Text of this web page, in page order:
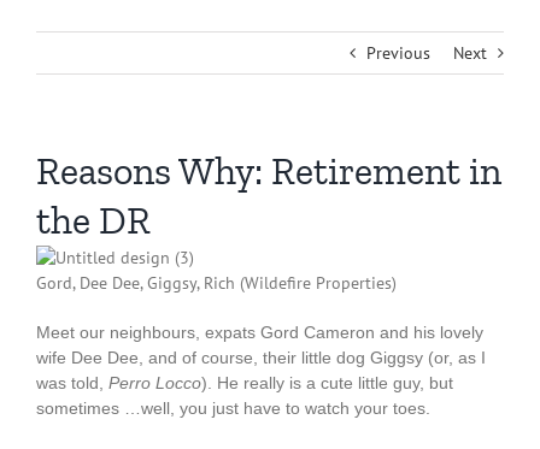
Previous Next
Reasons Why: Retirement in
the DR
Gord, Dee Dee, Giggsy, Rich (Wildefire Properties)
Meet our neighbours, expats Gord Cameron and his lovely
wife Dee Dee, and of course, their little dog Giggsy (or, as I
was told, Perro Locco). He really is a cute little guy, but
sometimes …well, you just have to watch your toes.